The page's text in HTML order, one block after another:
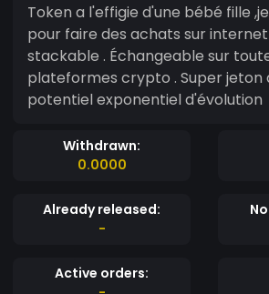
Token a l'effigie d'une bébé fille
pour faire des achats sur
stackable . Échangeable sur
plateformes crypto . Super jeton
potentiel exponentiel d'évolution
Withdrawn:
0.0000
Already released:
-
Active orders: